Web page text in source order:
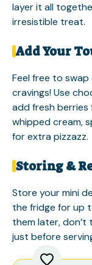
layer it all
irresistible treat.
Add Your
Feel free to
cravings! Use
add fresh
whipped cream,
for extra pizzazz.
Storing &
Store your mini
the fridge for up
them later,
just before